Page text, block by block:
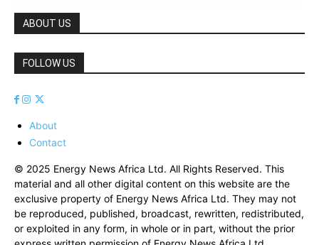
ABOUT US
FOLLOW US
About
Contact
© 2025 Energy News Africa Ltd. All Rights Reserved. This
material and all other digital content on this website are the
exclusive property of Energy News Africa Ltd. They may not
be reproduced, published, broadcast, rewritten, redistributed,
or exploited in any form, in whole or in part, without the prior